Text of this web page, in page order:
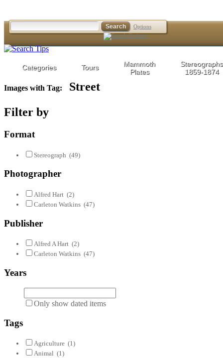
Options
Categories Tours
Mammoth
Plates
Stereographs
1859-1874
Images with Tag:
Street
Filter by
Format
Stereograph (49)
Photographer
Alfred Hart (2)
Carleton Watkins (47)
Publisher
Alfred A Hart (2)
Carleton Watkins (47)
Years
Only show dated items
Tags
Agriculture (1)
Animal (1)